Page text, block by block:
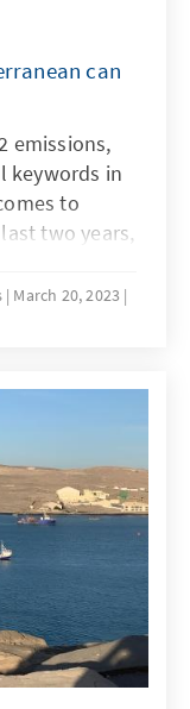
can
emissions,
keywords in
to
two years,
to find
Greece
play an
benefit of
March 20, 2023